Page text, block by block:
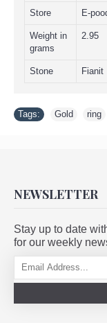
Store E-
Weight in
grams
2.95
Stone Fianit
Tags: Gold ring
NEWSLETTER
Stay up to date
for our weekly